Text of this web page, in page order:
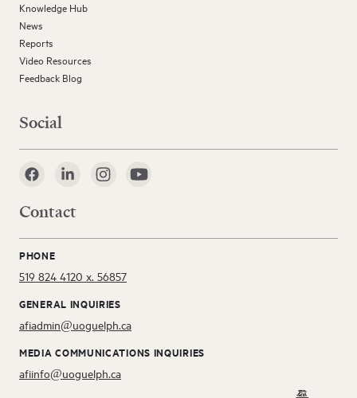
Knowledge Hub
News
Reports
Video Resources
Feedback Blog
Social
Contact
PHONE
519 824 4120 x. 56857
GENERAL INQUIRIES
afiadmin@uoguelph.ca
MEDIA COMMUNICATIONS INQUIRIES
afiinfo@uoguelph.ca